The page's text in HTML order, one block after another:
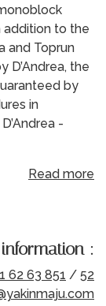
addition to the
and Toprun
D’Andrea, the
by
in
-
Read more
:
62 63 851 / 52